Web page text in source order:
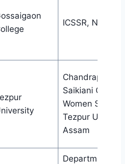
ICSSR, New
Chandraprabha
Saikiani Centre
Women
Tezpur
Assam
Department of